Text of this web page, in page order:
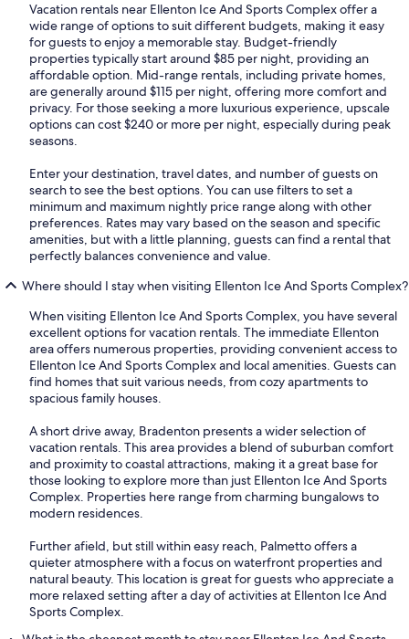
Vacation rentals near Ellenton Ice And Sports Complex offer a
wide range of options to suit different budgets, making it easy
for guests to enjoy a memorable stay. Budget-friendly
properties typically start around $85 per night, providing an
affordable option. Mid-range rentals, including private homes,
are generally around $115 per night, offering more comfort and
privacy. For those seeking a more luxurious experience, upscale
options can cost $240 or more per night, especially during peak
seasons.
Enter your destination, travel dates, and number of guests on
search to see the best options. You can use filters to set a
minimum and maximum nightly price range along with other
preferences. Rates may vary based on the season and specific
amenities, but with a little planning, guests can find a rental that
perfectly balances convenience and value.
Where should I stay when visiting Ellenton Ice And Sports Complex?
When visiting Ellenton Ice And Sports Complex, you have several
excellent options for vacation rentals. The immediate Ellenton
area offers numerous properties, providing convenient access to
Ellenton Ice And Sports Complex and local amenities. Guests can
find homes that suit various needs, from cozy apartments to
spacious family houses.
A short drive away, Bradenton presents a wider selection of
vacation rentals. This area provides a blend of suburban comfort
and proximity to coastal attractions, making it a great base for
those looking to explore more than just Ellenton Ice And Sports
Complex. Properties here range from charming bungalows to
modern residences.
Further afield, but still within easy reach, Palmetto offers a
quieter atmosphere with a focus on waterfront properties and
natural beauty. This location is great for guests who appreciate a
more relaxed setting after a day of activities at Ellenton Ice And
Sports Complex.